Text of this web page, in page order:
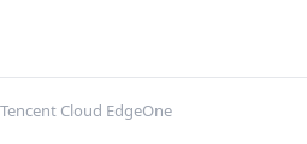
Cloud EdgeOne